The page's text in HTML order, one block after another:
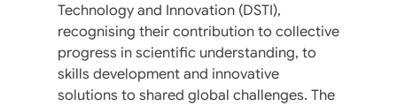
Technology and Innovation (DSTI),
recognising their contribution to collective
progress in scientific understanding, to
skills development and innovative
solutions to shared global challenges. The